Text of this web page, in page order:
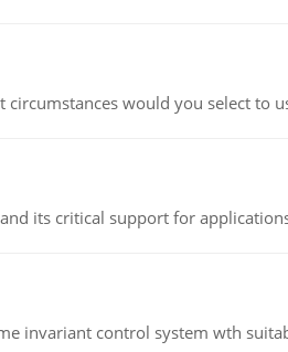
would you select to
its critical support for
invariant control system wth